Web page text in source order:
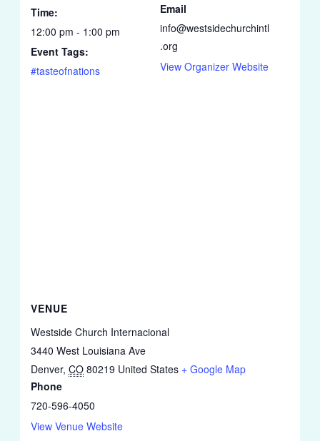
Time:
12:00 pm - 1:00 pm
Event Tags:
#tasteofnations
Email
info@westsidechurchintl
.org
View Organizer Website
VENUE
Westside Church Internacional
3440 West Louisiana Ave
Denver, CO 80219 United States + Google Map
Phone
720-596-4050
View Venue Website